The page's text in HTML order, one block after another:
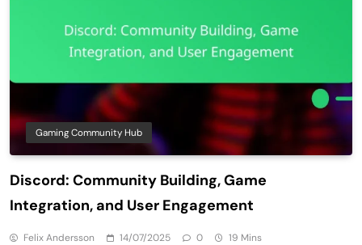
Gaming Community Hub
Discord: Community Building, Game
Integration, and User Engagement
Felix Andersson 14/07/2025 0 19 Mins